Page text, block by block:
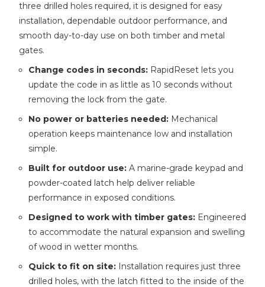
three drilled holes required, it is designed for easy
installation, dependable outdoor performance, and
smooth day-to-day use on both timber and metal
gates.
Change codes in seconds: RapidReset lets you
update the code in as little as 10 seconds without
removing the lock from the gate.
No power or batteries needed: Mechanical
operation keeps maintenance low and installation
simple.
Built for outdoor use: A marine-grade keypad and
powder-coated latch help deliver reliable
performance in exposed conditions.
Designed to work with timber gates: Engineered
to accommodate the natural expansion and swelling
of wood in wetter months.
Quick to fit on site: Installation requires just three
drilled holes, with the latch fitted to the inside of the